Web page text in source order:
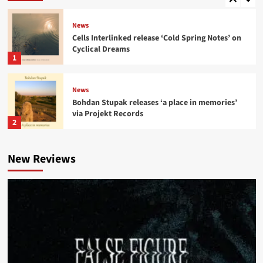
1
News
Cells Interlinked release ‘Cold Spring Notes’ on
Cyclical Dreams
2
News
Bohdan Stupak releases ‘a place in memories’
via Projekt Records
News
from ‘The Joy of Sextet’
‘Kenion Street’ compilation reworks Joy
Division, New Order, OMD tracks
New Reviews